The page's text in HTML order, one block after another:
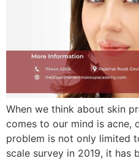
When we think about skin
comes to our mind is acne,
problem is not only limited
scale survey in 2019, it has